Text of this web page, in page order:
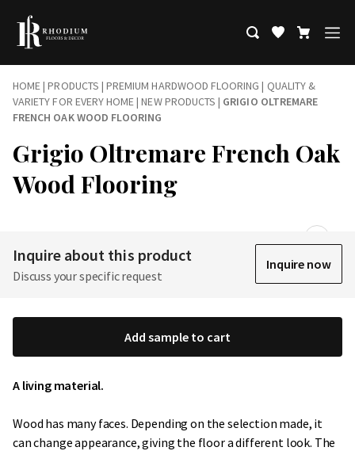
HOME|PRODUCTS |PREMIUM HARDWOOD FLOORING | QUALITY &
VARIETY FOR EVERY HOME|NEW PRODUCTS | GRIGIO OLTREMARE
FRENCH OAK WOOD FLOORING
Grigio Oltremare French Oak
Wood Flooring
Inquire about this product
Discuss your specific request
Inquire now
Add sample to cart
A living material.
Wood has many faces. Depending on the selection made, it
can change appearance, giving the floor a different look. The